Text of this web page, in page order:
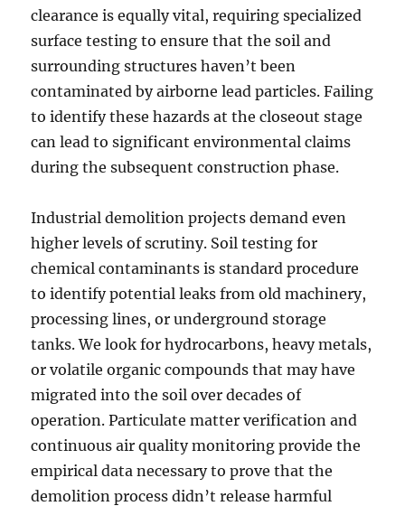
clearance is equally vital, requiring specialized
surface testing to ensure that the soil and
surrounding structures haven’t been
contaminated by airborne lead particles. Failing
to identify these hazards at the closeout stage
can lead to significant environmental claims
during the subsequent construction phase.
Industrial demolition projects demand even
higher levels of scrutiny. Soil testing for
chemical contaminants is standard procedure
to identify potential leaks from old machinery,
processing lines, or underground storage
tanks. We look for hydrocarbons, heavy metals,
or volatile organic compounds that may have
migrated into the soil over decades of
operation. Particulate matter verification and
continuous air quality monitoring provide the
empirical data necessary to prove that the
demolition process didn’t release harmful